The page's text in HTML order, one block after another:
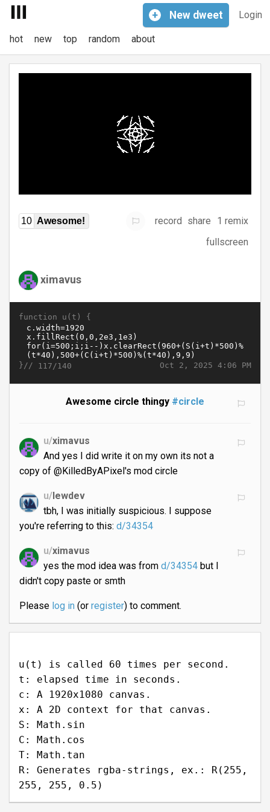
Login
+ New dweet
hot new top random about
10 Awesome! record share
1 remix
fullscreen
ximavus
function u(t) {
Oct 2, 2025 4:06 PM
}// 117/140
Awesome circle thingy #circle
u/ximavus
And yes I did write it on my own its not a
copy of @KilledByAPixel's mod circle
u/lewdev
tbh, I was initially suspicious. I suppose
you're referring to this: d/34354
u/ximavus
yes the mod idea was from d/34354but I
didn't copy paste or smth
Please log in(or register) to comment.
u(t) is called 60 times per second.
t: elapsed time in seconds.
c: A 1920x1080 canvas.
x: A 2D context for that canvas.
S: Math.sin
C: Math.cos
T: Math.tan
R: Generates rgba-strings, ex.: R(255,